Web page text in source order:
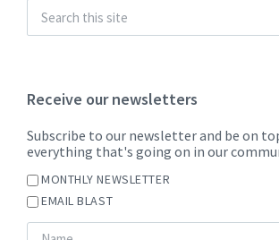
Receive our newsletters
Subscribe to our newsletter and be on
everything that's going on in our
MONTHLY NEWSLETTER
EMAIL BLAST